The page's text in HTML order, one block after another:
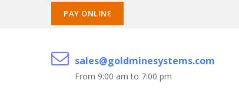
PAY ONLINE
sales@goldminesystems.com
From 9:00 am to 7:00 pm